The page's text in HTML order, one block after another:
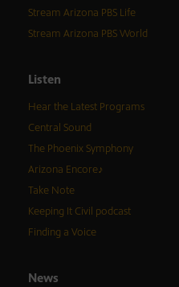
Stream Arizona PBS Life
Stream Arizona PBS World
Listen
Hear the Latest Programs
Central Sound
The Phoenix Symphony
Arizona Encore♪
Take Note
Keeping It Civil podcast
Finding a Voice
News